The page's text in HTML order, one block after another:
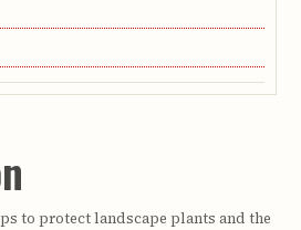
to protect landscape plants and the